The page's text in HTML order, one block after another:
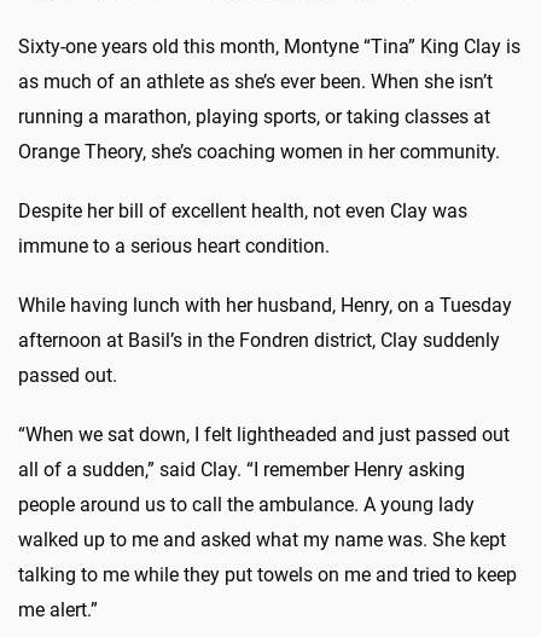
Sixty-one years old this month, Montyne “Tina” King Clay is
as much of an athlete as she’s ever been. When she isn’t
running a marathon, playing sports, or taking classes at
Orange Theory, she’s coaching women in her community.
Despite her bill of excellent health, not even Clay was
immune to a serious heart condition.
While having lunch with her husband, Henry, on a Tuesday
afternoon at Basil’s in the Fondren district, Clay suddenly
passed out.
“When we sat down, I felt lightheaded and just passed out
all of a sudden,” said Clay. “I remember Henry asking
people around us to call the ambulance. A young lady
walked up to me and asked what my name was. She kept
talking to me while they put towels on me and tried to keep
me alert.”